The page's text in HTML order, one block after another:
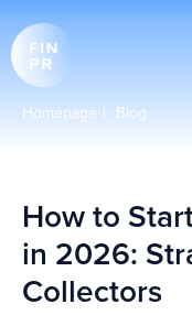
Homepage | Blog
How to
in 2026:
Collectors